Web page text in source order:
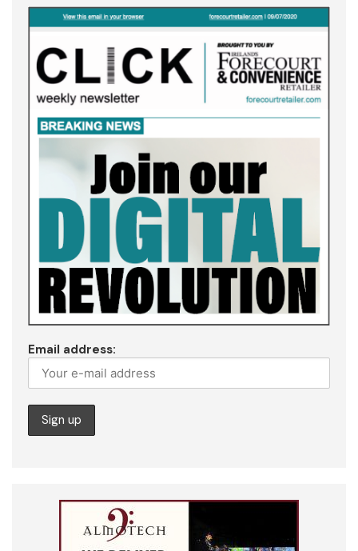
Email address: